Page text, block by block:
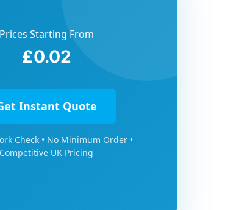
Prices Starting From
£0.02
Instant Quote
Check • No Minimum Order •
Competitive UK Pricing